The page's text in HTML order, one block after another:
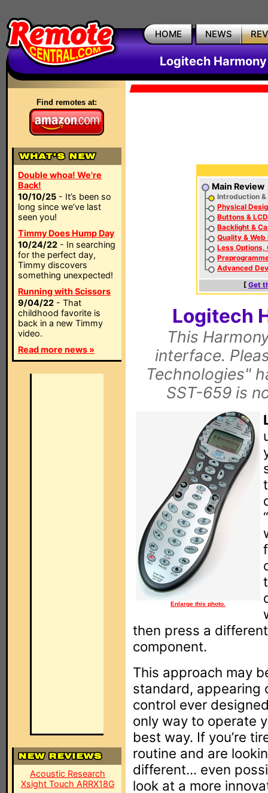
HOME NEWS
Logitech
Find remotes at:
Double whoa! We're
Back!
10/10/25 - It’s been so
long since we’ve last
seen you!
Timmy Does Hump Day
10/24/22 - In searching
for the perfect day,
Timmy discovers
something unexpected!
Running with Scissors
9/04/22 - That
childhood favorite is
back in a new Timmy
video.
Read more news »
Acoustic Research
Xsight Touch ARRX18G
Main Review
Introduction
Physical
Buttons &
Backlight &
Quality &
Less Options,
Advanced
[ Get
Logitech
This
interface.
Technologies"
SST-659 is
Enlarge this photo.
then press a
component.
This approach may
standard, appearing
control ever
only way to operate
best way. If you’re
routine and are
different... even
look at a more